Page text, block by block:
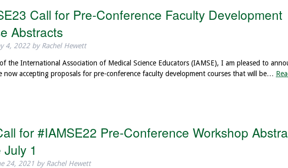
Call for Pre-Conference Faculty Development
Abstracts
4, 2022 by Rachel Hewett
the International Association of Medical Science Educators (IAMSE), I am pleased to
now accepting proposals for pre-conference faculty development courses that will be…
for #IAMSE22 Pre-Conference Workshop
1
24, 2021 by Rachel Hewett